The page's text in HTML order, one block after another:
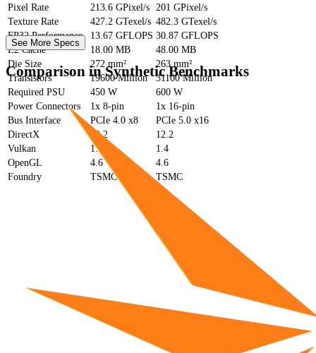
Pixel Rate
213.6 GPixel/s 201 GPixel/s
Texture Rate
427.2 GTexel/s 482.3 GTexel/s
FP32 Performance
13.67 GFLOPS 30.87 GFLOPS
L2 Cache
18.00 MB
48.00 MB
Die Size
272 mm²
263 mm²
Transistors
19600 Million
31100 Million
Required PSU
450 W
600 W
Power Connectors
1x 8-pin
1x 16-pin
Bus Interface
PCIe 4.0 x8
PCIe 5.0 x16
DirectX
12.2
12.2
Vulkan
1.4
1.4
OpenGL
4.6
4.6
Foundry
TSMC TSMC
See More Specs
Comparison in Synthetic Benchmarks